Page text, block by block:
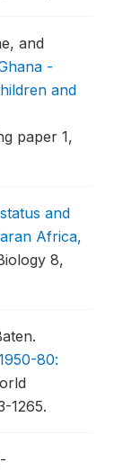
and
-
and
paper 1,
and
Africa,
8,
80:
1265.